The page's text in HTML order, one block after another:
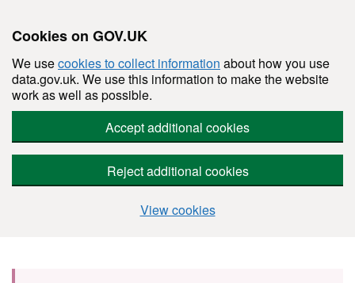
Cookies on GOV.UK
We usecookies to collect information about how you use
data.gov.uk. We use this information to make the website
work as well as possible.
Accept additional cookies
Reject additional cookies
View cookies
Skip to main content